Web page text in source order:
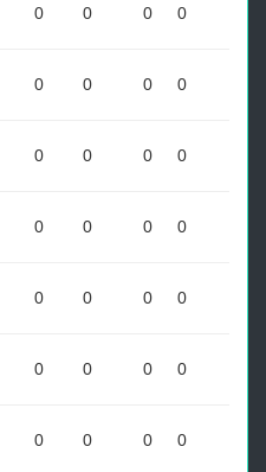
0 0 0 0
0 0 0 0
0 0 0 0
0 0 0 0
0 0 0 0
0 0 0 0
0 0 0 0